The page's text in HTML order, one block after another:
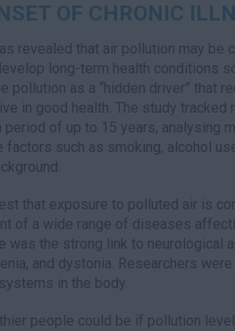
OF CHRONIC
revealed that air pollution may be
long-term health conditions
pollution as a “hidden driver” that
in good health. The study tracked
period of up to 15 years, analysing
such as smoking, alcohol
that exposure to polluted air is
of a wide range of diseases
was the strong link to neurological
and dystonia. Researchers
in the body.
people could be if pollution